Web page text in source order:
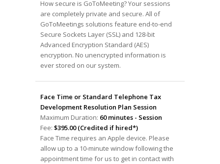
How secure is GoToMeeting? Your sessions
are completely private and secure. All of
GoToMeetings solutions feature end-to-end
Secure Sockets Layer (SSL) and 128-bit
Advanced Encryption Standard (AES)
encryption. No unencrypted information is
ever stored on our system.
Face Time or Standard Telephone Tax
Development Resolution Plan Session
Maximum Duration: 60 minutes - Session
Fee: $395.00 (Credited if hired*)
Face Time requires an Apple device. Please
allow up to a 10-minute window following the
appointment time for us to get in contact with